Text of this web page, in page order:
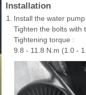
Installation
1.
Install the water
Tighten the bolts with
Tightening torque :
9.8 - 11.8 N.m (1.0 -